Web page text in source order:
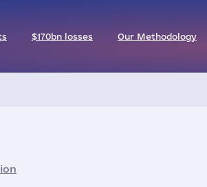
$170bn losses Our Methodology